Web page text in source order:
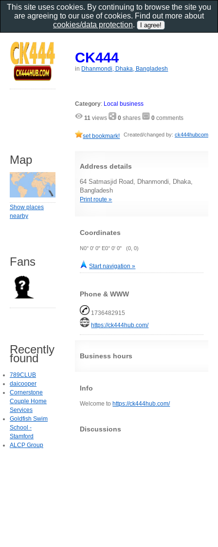
CK444
in Dhanmondi, Dhaka, Bangladesh
Category: Local business
11 views 0 shares 0 comments
set bookmark! Created/changed by: ck444hubcom
Address details
64 Satmasjid Road, Dhanmondi, Dhaka,
Bangladesh
Print route »
Coordinates
N0° 0' 0" E0° 0' 0" (0, 0)
Start navigation »
Phone & WWW
1736482915
https://ck444hub.com/
Business hours
Info
Welcome to https://ck444hub.com/
Discussions
Map
Show places
nearby
Fans
Recently
found
789CLUB
daicooper
Cornerstone
Couple Home
Services
Goldfish Swim
School -
Stamford
ALCP Group
This site uses cookies. By continuing to browse the site you
are agreeing to our use of cookies. Find out more about
cookies/data protection.